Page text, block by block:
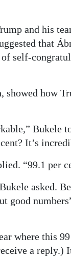
and his
that
self-
showed how
Bukele
It’s
“99.1 per
asked.
good
where this
a reply.)